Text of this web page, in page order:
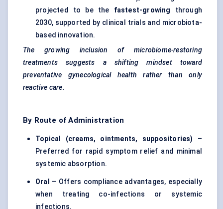
projected to be the fastest-growing through
2030, supported by clinical trials and microbiota-
based innovation.
The growing inclusion of microbiome-restoring
treatments suggests a shifting mindset toward
preventative
gynecological
health rather than only
reactive care.
By Route of Administration
Topical (creams, ointments, suppositories) –
Preferred for rapid symptom relief and minimal
systemic absorption.
Oral
– Offers compliance advantages, especially
when treating co-infections or systemic
infections.